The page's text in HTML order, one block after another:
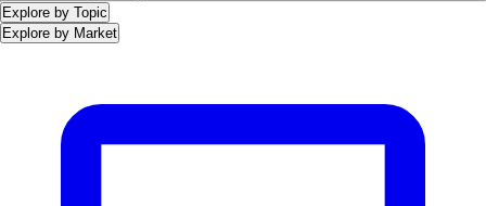
Explore by Topic
Explore by Market